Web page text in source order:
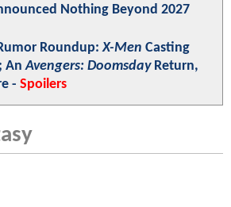
Nothing Beyond 2027
Roundup:X-Men Casting
AnAvengers: DoomsdayReturn,
- Spoilers